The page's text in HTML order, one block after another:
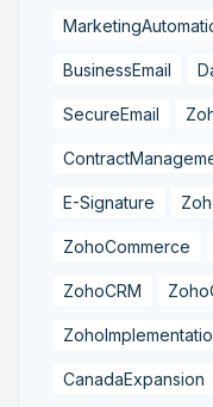
BusinessEmail
SecureEmail
E-Signature
ZohoCommerce
ZohoCRM
CanadaExpansion